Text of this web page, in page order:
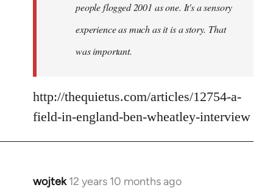
people flogged 2001 as one. It's a sensory
experience as much as it is a story. That
was important.
http://thequietus.com/articles/12754-a-
field-in-england-ben-wheatley-interview
wojtek 12 years 10 months ago
In